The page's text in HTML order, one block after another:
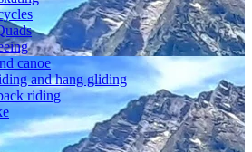
canoe
and hang gliding
riding